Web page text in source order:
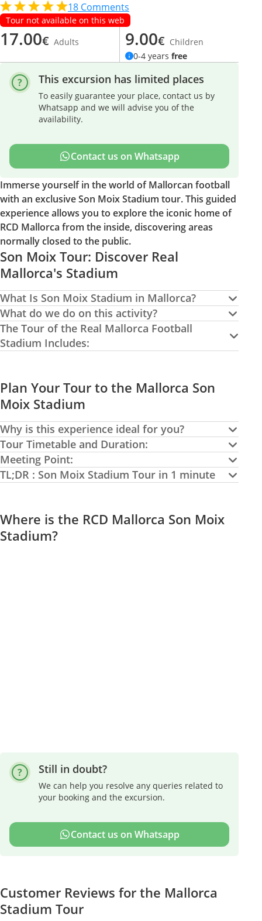
18 Comments
Tour not available on this web
17.00€ Adults 9.00€ Children
0-4 years free
This excursion has limited places
To easily guarantee your place, contact us by
Whatsapp and we will advise you of the
availability.
Contact us on Whatsapp
Immerse yourself in the world of Mallorcan football
with an exclusive Son Moix Stadium tour. This guided
experience allows you to explore the iconic home of
RCD Mallorca from the inside, discovering areas
normally closed to the public.
Son Moix Tour: Discover Real
Mallorca's Stadium
What Is Son Moix Stadium in Mallorca?
What do we do on this activity?
The Tour of the Real Mallorca Football
Stadium Includes:
Plan Your Tour to the Mallorca Son
Moix Stadium
Why is this experience ideal for you?
Tour Timetable and Duration:
Meeting Point:
TL;DR : Son Moix Stadium Tour in 1 minute
Where is the RCD Mallorca Son Moix
Stadium?
Still in doubt?
We can help you resolve any queries related to
your booking and the excursion.
Contact us on Whatsapp
Customer Reviews for the Mallorca
Stadium Tour